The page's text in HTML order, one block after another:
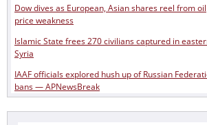
Dow dives as European, Asian shares reel from oil
price weakness
Islamic State frees 270 civilians captured in
Syria
IAAF officials explored hush up of Russian
bans — APNewsBreak